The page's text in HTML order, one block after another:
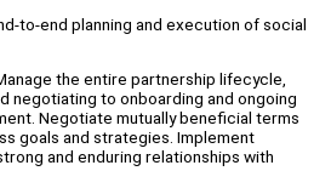
to-end planning and execution of social
the entire partnership lifecycle,
negotiating to onboarding and ongoing
Negotiate mutually beneficial terms
goals and strategies. Implement
and enduring relationships with